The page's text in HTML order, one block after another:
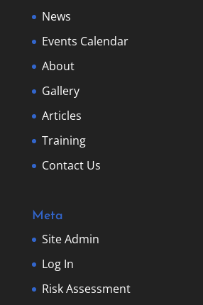
News
Events Calendar
About
Gallery
Articles
Training
Contact Us
Meta
Site Admin
Log In
Risk Assessment